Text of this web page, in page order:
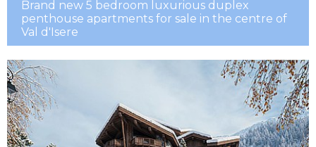
Brand new 5 bedroom luxurious duplex
penthouse apartments for sale in the centre of
Val d'Isere